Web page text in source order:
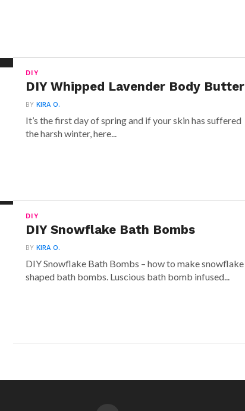
DIY
DIY Whipped Lavender Body Butter
BYKIRA O.
It’s the first day of spring and if your skin has suffered
the harsh winter, here...
DIY
DIY Snowflake Bath Bombs
BYKIRA O.
DIY Snowflake Bath Bombs – how to make snowflake
shaped bath bombs. Luscious bath bomb infused...